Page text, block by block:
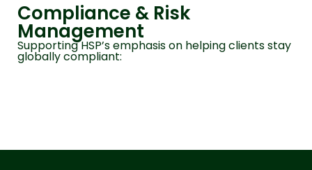
Compliance & Risk
Management
Supporting HSP’s emphasis on helping clients stay
globally compliant: